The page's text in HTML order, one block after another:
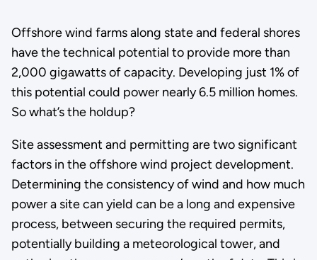
Offshore wind farms along state and federal shores
have the technical potential to provide more than
2,000 gigawatts of capacity. Developing just 1% of
this potential could power nearly 6.5 million homes.
So what’s the holdup?
Site assessment and permitting are two significant
factors in the offshore wind project development.
Determining the consistency of wind and how much
power a site can yield can be a long and expensive
process, between securing the required permits,
potentially building a meteorological tower, and